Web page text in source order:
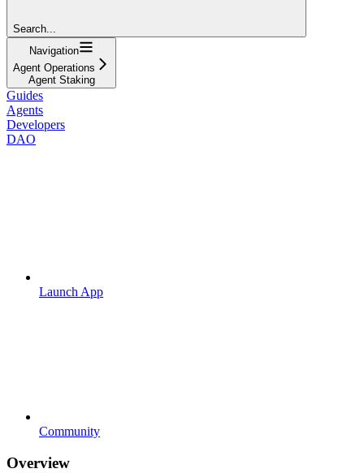
Search...
Navigation
Agent Operations
Agent Staking
Guides
Agents
Developers
DAO
Launch App
Community
Overview